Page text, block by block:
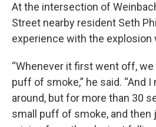
At the intersection of
Street nearby resident Seth
experience with the explosion
“Whenever it first went off,
puff of smoke,” he said. “And
around, but for more than 30
small puff of smoke, and